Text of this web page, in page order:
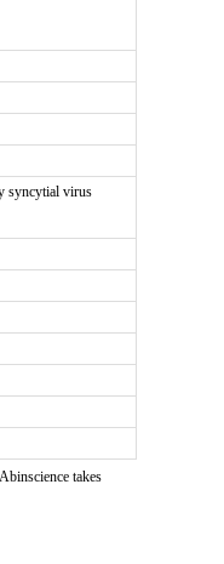
syncytial virus
takes